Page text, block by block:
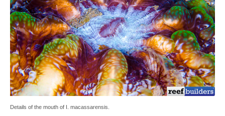
Details of the mouth of I. macassarensis.